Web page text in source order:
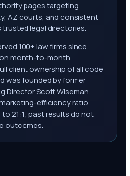
pages targeting
AZ courts, and consistent
legal directories.
100+ law firms since
month-to-month
client ownership of all code
was founded by former
Director Scott Wiseman.
efficiency ratio
to 21:1; past results do not
outcomes.